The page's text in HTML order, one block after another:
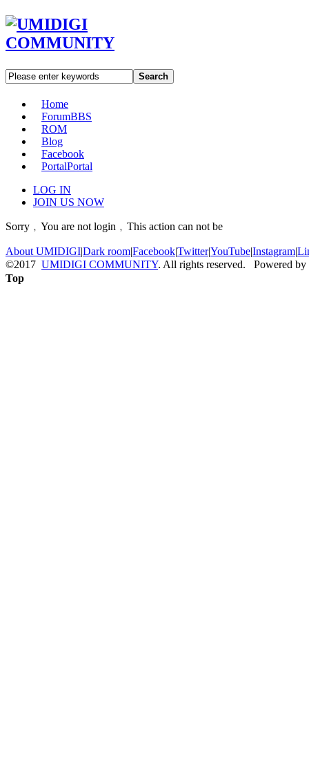
Search
Home
ForumBBS
ROM
Blog
Facebook
PortalPortal
LOG IN
JOIN US NOW
Sorry﹐You are not login﹐This action can not be
About UMIDIGI|Dark room|Facebook|Twitter|YouTube|Instagram|
©2017 UMIDIGI COMMUNITY. All rights reserved. Powered by
Top